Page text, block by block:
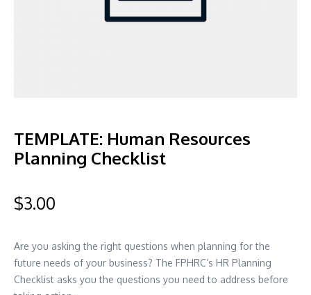
TEMPLATE: Human Resources
Planning Checklist
$3.00
Are you asking the right questions when planning for the
future needs of your business? The FPHRC’s HR Planning
Checklist asks you the questions you need to address before